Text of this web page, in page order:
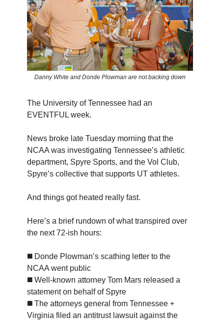
Danny White and Donde Plowman are not backing down
The University of Tennessee had an
EVENTFUL week.
News broke late Tuesday morning that the
NCAA was investigating Tennessee’s athletic
department, Spyre Sports, and the Vol Club,
Spyre’s collective that supports UT athletes.
And things got heated really fast.
Here’s a brief rundown of what transpired over
the next 72-ish hours:
◼️ Donde Plowman’s scathing letter to the
NCAA went public
◼️ Well-known attorney Tom Mars released a
statement on behalf of Spyre
◼️ The attorneys general from Tennessee +
Virginia filed an antitrust lawsuit against the